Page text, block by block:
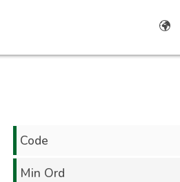
Code
Min Ord